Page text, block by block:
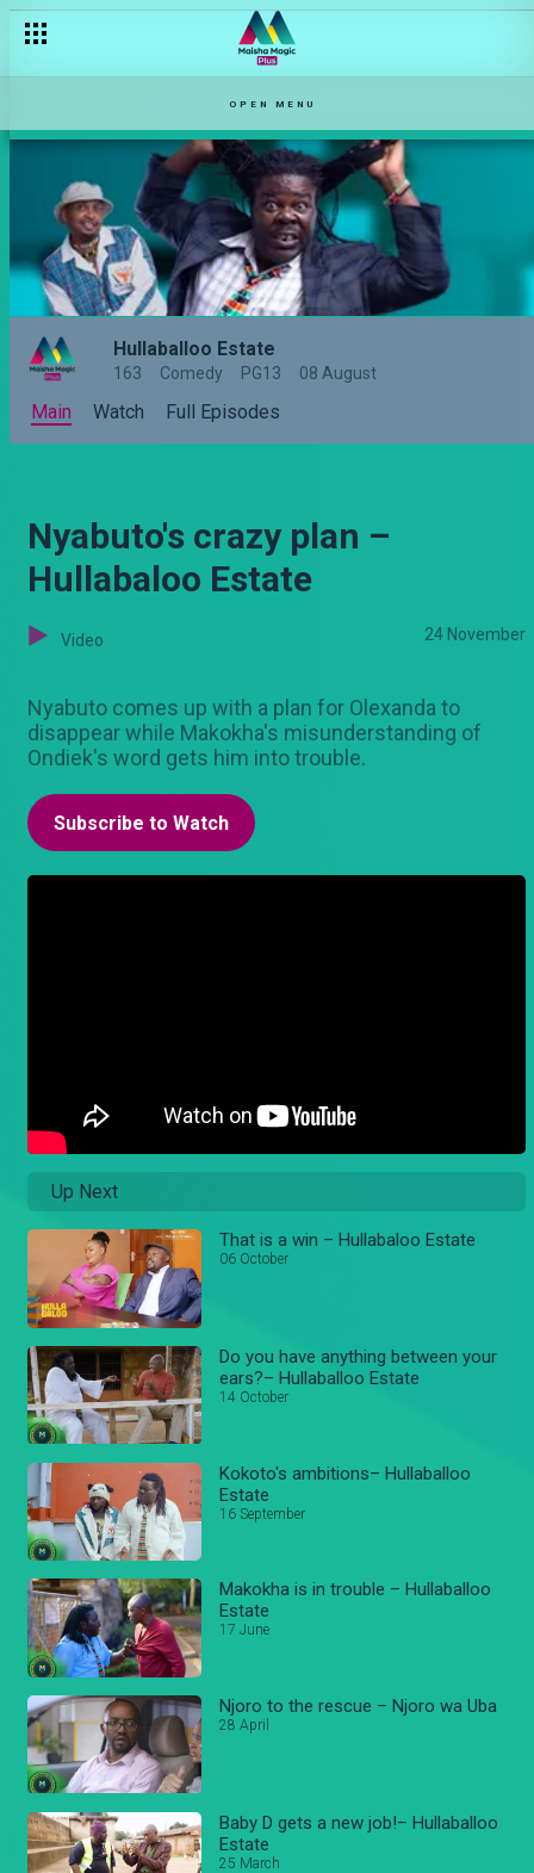
OPEN MENU
Hullaballoo Estate
163 Comedy PG13 08 August
Main Watch Full Episodes
Nyabuto's crazy plan –
Hullabaloo Estate
Video 24 November
Nyabuto comes up with a plan for Olexanda to
disappear while Makokha's misunderstanding of
Ondiek's word gets him into trouble.
Subscribe to Watch
Up Next
That is a win – Hullabaloo Estate
06 October
Do you have anything between your
ears?– Hullaballoo Estate
14 October
Kokoto's ambitions– Hullaballoo
Estate
16 September
Makokha is in trouble – Hullaballoo
Estate
17 June
Njoro to the rescue – Njoro wa Uba
28 April
Baby D gets a new job!– Hullaballoo
Estate
25 March